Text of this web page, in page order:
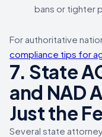
bans or tighter
For authoritative
compliance tips for
7. State
and NAD
Just the
Several state